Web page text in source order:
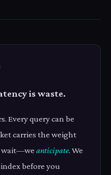
is waste.
Every query can be
carries the weight
wait—we anticipate. We
before you